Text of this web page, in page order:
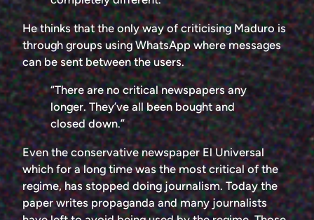
He thinks that the only way of criticising Maduro is
through groups using WhatsApp where messages
can be sent between the users.
“There are no critical newspapers any
longer. They’ve all been bought and
closed down.”
Even the conservative newspaper El Universal
which for a long time was the most critical of the
regime, has stopped doing journalism. Today the
paper writes propaganda and many journalists